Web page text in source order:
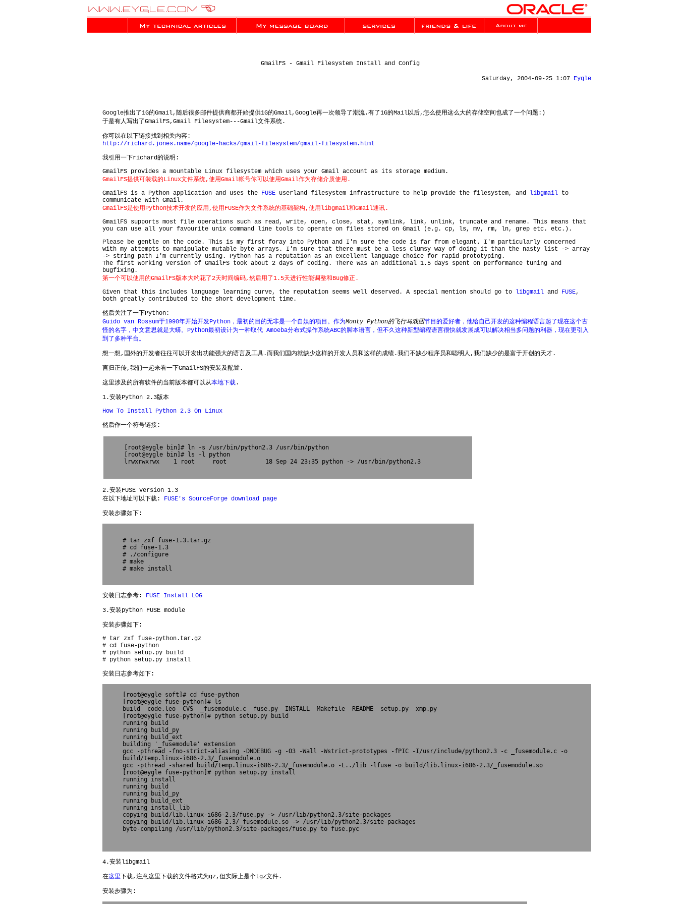
GmailFS - Gmail Filesystem Install and Config
Saturday, 2004-09-25 1:07 Eygle
Google推出了1G的Gmail,随后很多邮件提供商都开始提供1G的Gmail,Google再一次领导了潮流.有了1G的Mail以后,怎么使用这么大的存储空间也成了一个问题:)
于是有人写出了GmailFS,Gmail Filesystem---Gmail文件系统.
你可以在以下链接找到相关内容:
http://richard.jones.name/google-hacks/gmail-filesystem/gmail-filesystem.html
我引用一下richard的说明:
GmailFS provides a mountable Linux filesystem which uses your Gmail account as its storage medium.
GmailFS提供可装载的Linux文件系统,使用Gmail帐号你可以使用Gmail作为存储介质使用.
GmailFS is a Python application and uses the FUSE userland filesystem infrastructure to help provide the filesystem, and libgmail to
communicate with Gmail.
GmailFS是使用Python技术开发的应用,使用FUSE作为文件系统的基础架构,使用libgmail和Gmail通讯.
GmailFS supports most file operations such as read, write, open, close, stat, symlink, link, unlink, truncate and rename. This means that
you can use all your favourite unix command line tools to operate on files stored on Gmail (e.g. cp, ls, mv, rm, ln, grep etc. etc.).
Please be gentle on the code. This is my first foray into Python and I'm sure the code is far from elegant. I'm particularly concerned
with my attempts to manipulate mutable byte arrays. I'm sure that there must be a less clumsy way of doing it than the nasty list -> array
-> string path I'm currently using. Python has a reputation as an excellent language choice for rapid prototyping.
The first working version of GmailFS took about 2 days of coding. There was an additional 1.5 days spent on performance tuning and
bugfixing.
第一个可以使用的GmailFS版本大约花了2天时间编码,然后用了1.5天进行性能调整和Bug修正.
Given that this includes language learning curve, the reputation seems well deserved. A special mention should go to
libgmail and FUSE,
both greatly contributed to the short development time.
然后关注了一下Python:
Guido van Rossum于1990年开始开发Python，最初的目的无非是一个自娱的项目。作为Monty Python的飞行马戏团节目的爱好者，他给自己开发的这种编程语言起了现在这个古
怪的名字，中文意思就是大蟒。Python最初设计为一种取代 Amoeba分布式操作系统ABC的脚本语言，但不久这种新型编程语言很快就发展成可以解决相当多问题的利器，现在更引入
到了多种平台。
想一想,国外的开发者往往可以开发出功能强大的语言及工具.而我们国内就缺少这样的开发人员和这样的成绩.我们不缺少程序员和聪明人,我们缺少的是富于开创的天才.
言归正传,我们一起来看一下GmailFS的安装及配置.
这里涉及的所有软件的当前版本都可以从本地下载.
1.安装Python 2.3版本
How To Install Python 2.3 On Linux
然后作一个符号链接:
[root@eygle bin]# ln -s /usr/bin/python2.3 /usr/bin/python
[root@eygle bin]# ls -l python
lrwxrwxrwx    1 root     root           18 Sep 24 23:35 python -> /usr/bin/python2.3
2.安装FUSE version 1.3
在以下地址可以下载: FUSE's SourceForge download page
安装步骤如下:
# tar zxf fuse-1.3.tar.gz
# cd fuse-1.3
# ./configure
# make
# make install
安装日志参考: FUSE Install LOG
3.安装python FUSE module
安装步骤如下:
# tar zxf fuse-python.tar.gz
# cd fuse-python
# python setup.py build
# python setup.py install
安装日志参考如下:
[root@eygle soft]# cd fuse-python
[root@eygle fuse-python]# ls
build  code.leo  CVS  _fusemodule.c  fuse.py  INSTALL  Makefile  README  setup.py  xmp.py
[root@eygle fuse-python]# python setup.py build
running build
running build_py
running build_ext
building '_fusemodule' extension
gcc -pthread -fno-strict-aliasing -DNDEBUG -g -O3 -Wall -Wstrict-prototypes -fPIC -I/usr/include/python2.3 -c _fusemodule.c -o
build/temp.linux-i686-2.3/_fusemodule.o
gcc -pthread -shared build/temp.linux-i686-2.3/_fusemodule.o -L../lib -lfuse -o build/lib.linux-i686-2.3/_fusemodule.so
[root@eygle fuse-python]# python setup.py install
running install
running build
running build_py
running build_ext
running install_lib
copying build/lib.linux-i686-2.3/fuse.py -> /usr/lib/python2.3/site-packages
copying build/lib.linux-i686-2.3/_fusemodule.so -> /usr/lib/python2.3/site-packages
4.安装libgmail
在这里 下载,注意这里下载的文件格式为gz,但实际上是个tgz文件.
安装步骤为: